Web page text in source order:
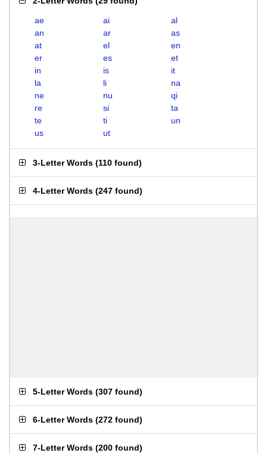
ae ai
al
an
ar
as
at
el
en
er
es
et
in
is
it
la
li
na
ne
nu
qi
re
si
ta
te
ti
un
us
ut
3-Letter Words (110 found)
4-Letter Words (247 found)
5-Letter Words (307 found)
6-Letter Words (272 found)
7-Letter Words (200 found)